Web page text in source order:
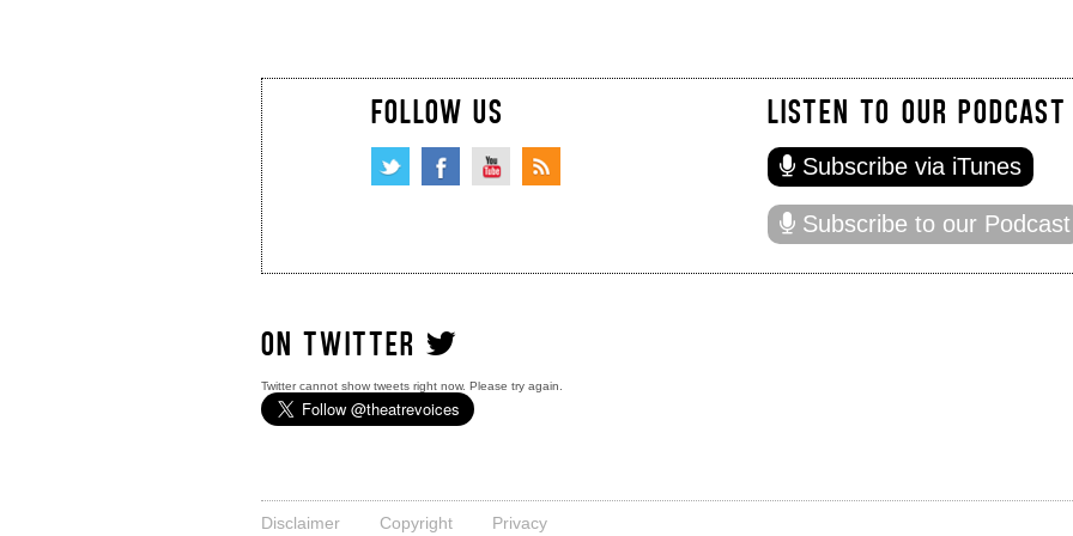
FOLLOW US LISTEN TO OUR PODCAST
Subscribe via iTunes
Subscribe to our Podcast
ON TWITTER
Twitter cannot show tweets right now. Please try again.
Disclaimer Copyright Privacy